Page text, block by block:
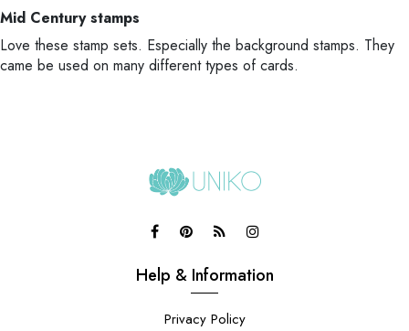
Mid Century stamps
Love these stamp sets. Especially the background stamps. They
came be used on many different types of cards.
Help & Information
Privacy Policy